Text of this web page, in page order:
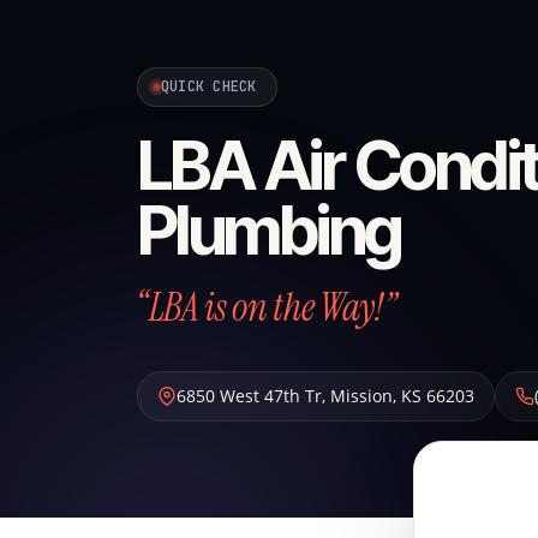
QUICK CHECK
LBA Air
Plumbing
“LBA is on the Way!”
6850 West 47th Tr, Mission, KS 66203